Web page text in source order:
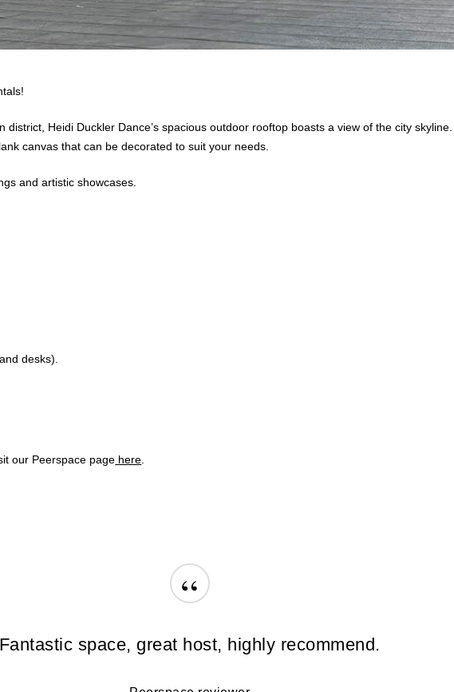
district, Heidi Duckler Dance’s spacious outdoor rooftop boasts a view of the city
canvas that can be decorated to suit your needs.
and artistic showcases.
desks).
our Peerspace page here